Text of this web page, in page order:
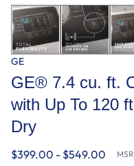
GE
GE® 7.4 cu. ft.
with Up To 120
Dry
$399.00 - $549.00